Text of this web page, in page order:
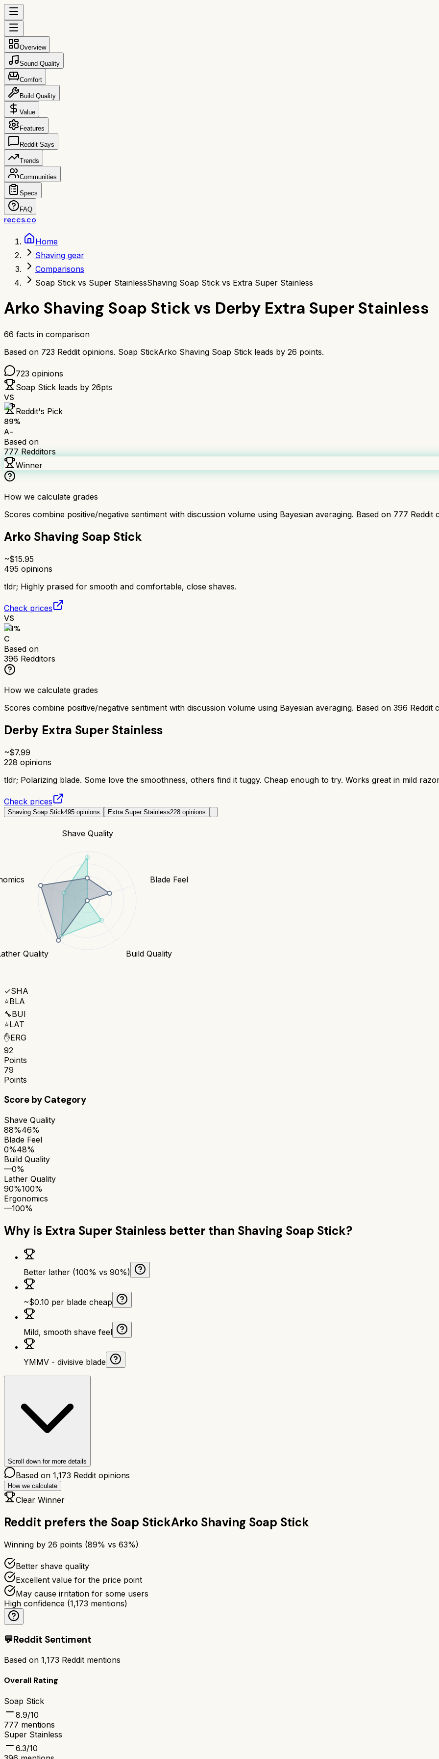
Overview
Sound Quality
Comfort
Build Quality
Value
Features
Reddit Says
Trends
Communities
Specs
FAQ
reccs.co
Home
Shaving gear
Comparisons
Soap Stick vs Super StainlessShaving Soap Stick vs Extra Super Stainless
Arko Shaving Soap Stickvs Derby Extra Super Stainless
66 facts in comparison
Based on 723 Reddit opinions. Soap StickArko Shaving Soap Stick leads by 26 points.
723 opinions
Soap Stick leads by 26pts
VS
Reddit's Pick
89%
A-
Based on
777 Redditors
Winner
How we calculate grades
Scores combine positive/negative sentiment with discussion volume using Bayesian averaging. Based on 777 Reddit
Arko Shaving Soap Stick
~$15.95
495 opinions
tldr; Highly praised for smooth and comfortable, close shaves.
Check prices
VS
63%
C
Based on
396 Redditors
How we calculate grades
Scores combine positive/negative sentiment with discussion volume using Bayesian averaging. Based on 396 Reddit
Derby Extra Super Stainless
~$7.99
228 opinions
tldr; Polarizing blade. Some love the smoothness, others find it tuggy. Cheap enough to try. Works great in mild
Check prices
Shaving Soap Stick495 opinions Extra Super Stainless228 opinions
Shave Quality
Blade Feel
Build Quality
Quality
✓SHA
⭐BLA
🔧BUI
⭐LAT
✋ERG
92
Points
79
Points
Score by Category
Shave Quality
88%46%
Blade Feel
0%48%
Build Quality
—0%
Lather Quality
90%100%
Ergonomics
—100%
Why is Extra Super Stainless better than Shaving Soap Stick?
Better lather (100% vs 90%)
~$0.10 per blade cheap
Mild, smooth shave feel
YMMV - divisive blade
Scroll down for more details
Based on 1,173 Reddit opinions
How we calculate
Clear Winner
Reddit prefers the Soap StickArko Shaving Soap Stick
Winning by 26 points (89% vs 63%)
Better shave quality
Excellent value for the price point
May cause irritation for some users
High confidence (1,173 mentions)
💬Reddit Sentiment
Based on 1,173 Reddit mentions
Overall Rating
Soap Stick
8.9/10
777 mentions
Super Stainless
6.3/10